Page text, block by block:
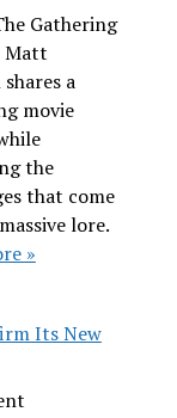
Gathering
Matt
a
movie
the
that come
lore.
»
Its New